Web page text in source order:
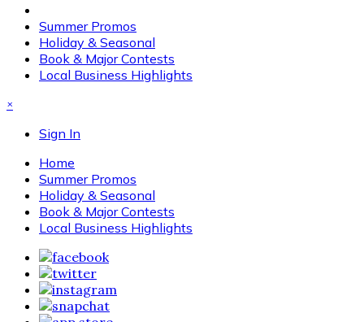
Summer Promos
Holiday & Seasonal
Book & Major Contests
Local Business Highlights
×
Sign In
Home
Summer Promos
Holiday & Seasonal
Book & Major Contests
Local Business Highlights